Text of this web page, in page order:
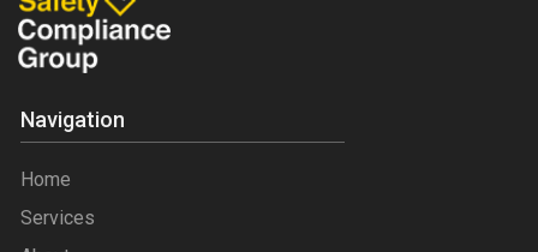
Navigation
Home
Services